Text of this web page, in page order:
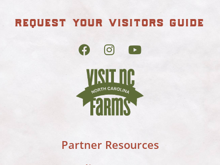
request your visitors guide
Partner Resources